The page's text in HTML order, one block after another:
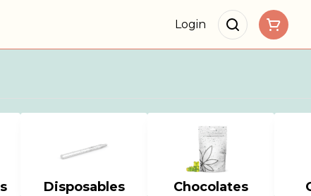
Login
Disposables Chocolates